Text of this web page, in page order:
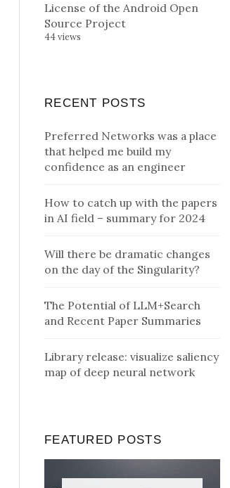
License of the Android Open
Source Project
44 views
RECENT POSTS
Preferred Networks was a place
that helped me build my
confidence as an engineer
How to catch up with the papers
in AI field – summary for 2024
Will there be dramatic changes
on the day of the Singularity?
The Potential of LLM+Search
and Recent Paper Summaries
Library release: visualize saliency
map of deep neural network
FEATURED POSTS